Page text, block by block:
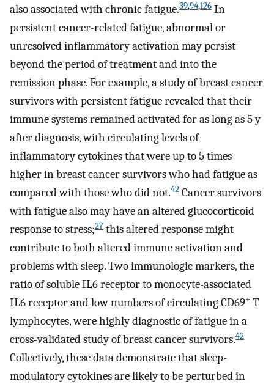
also associated with chronic fatigue.39,94,126 In
persistent cancer-related fatigue, abnormal or
unresolved inflammatory activation may persist
beyond the period of treatment and into the
remission phase. For example, a study of breast cancer
survivors with persistent fatigue revealed that their
immune systems remained activated for as long as 5 y
after diagnosis, with circulating levels of
inflammatory cytokines that were up to 5 times
higher in breast cancer survivors who had fatigue as
compared with those who did not.42 Cancer survivors
with fatigue also may have an altered glucocorticoid
response to stress;27 this altered response might
contribute to both altered immune activation and
problems with sleep. Two immunologic markers, the
ratio of soluble IL6 receptor to monocyte-associated
IL6 receptor and low numbers of circulating CD69+ T
lymphocytes, were highly diagnostic of fatigue in a
cross-validated study of breast cancer survivors.42
Collectively, these data demonstrate that sleep-
modulatory cytokines are likely to be perturbed in